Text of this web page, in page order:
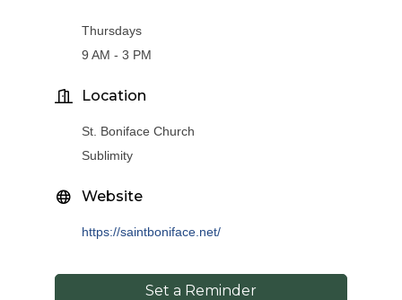
Thursdays
9 AM - 3 PM
Location
St. Boniface Church
Sublimity
Website
https://saintboniface.net/
Set a Reminder